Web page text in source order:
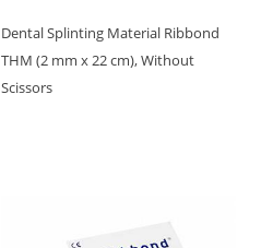
Dental Splinting Material Ribbond
THM (2 mm x 22 cm), Without
Scissors